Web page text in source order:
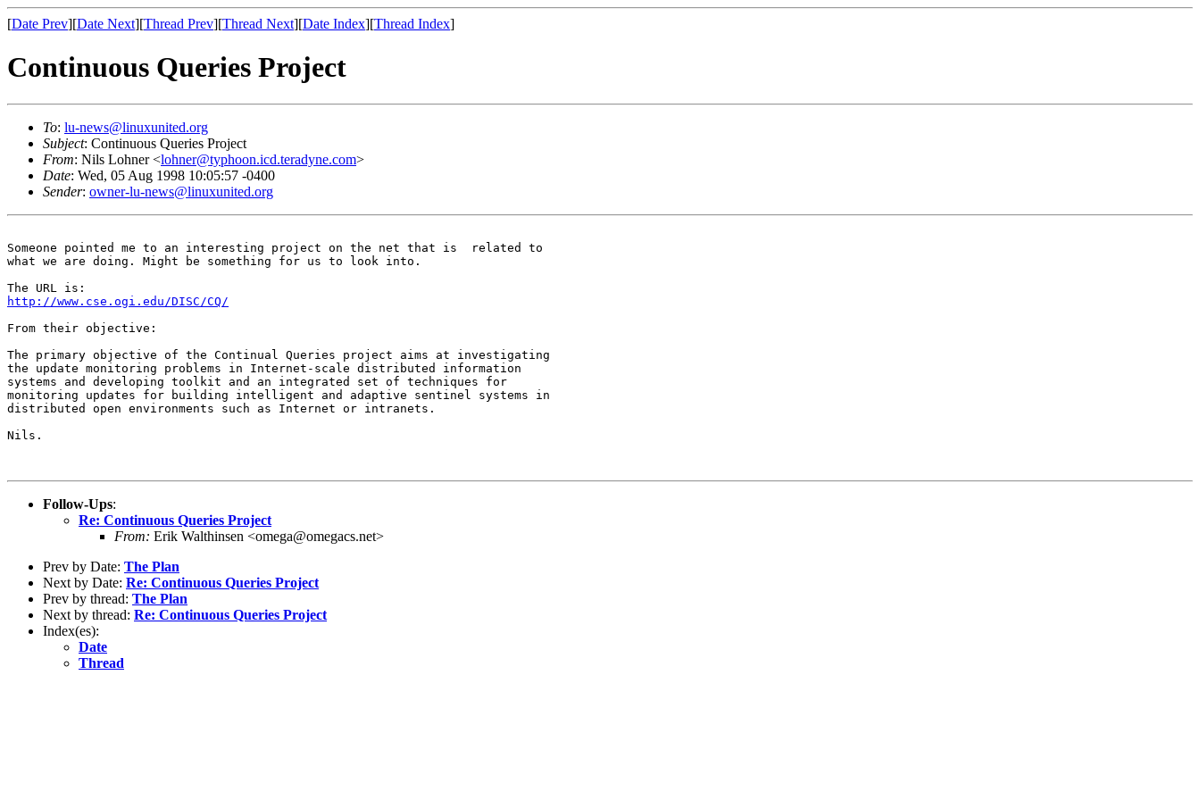
[Date Prev][Date Next][Thread Prev][Thread Next][Date Index][Thread Index]
Continuous Queries Project
To: lu-news@linuxunited.org
Subject: Continuous Queries Project
From: Nils Lohner <lohner@typhoon.icd.teradyne.com>
Date: Wed, 05 Aug 1998 10:05:57 -0400
Sender: owner-lu-news@linuxunited.org
Someone pointed me to an interesting project on the net that is  related to
what we are doing. Might be something for us to look into.
http://www.cse.ogi.edu/DISC/CQ/
From their objective:
The primary objective of the Continual Queries project aims at investigating
the update monitoring problems in Internet-scale distributed information
systems and developing toolkit and an integrated set of techniques for
monitoring updates for building intelligent and adaptive sentinel systems in
distributed open environments such as Internet or intranets.
Nils.
Follow-Ups:
Re: Continuous Queries Project
From: Erik Walthinsen <omega@omegacs.net>
Prev by Date: The Plan
Next by Date: Re: Continuous Queries Project
Prev by thread: The Plan
Next by thread: Re: Continuous Queries Project
Index(es):
Date
Thread